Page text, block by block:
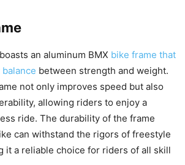
an aluminum BMX bike frame that
between strength and weight.
not only improves speed but also
allowing riders to enjoy a
ride. The durability of the frame
can withstand the rigors of freestyle
it a reliable choice for riders of all skill